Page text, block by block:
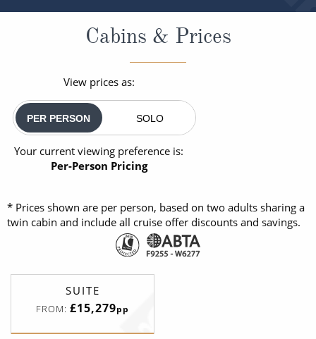
Cabins & Prices
View prices as:
PER PERSON SOLO
Your current viewing preference is:
Per-Person Pricing
* Prices shown are per person, based on two adults sharing a
twin cabin and include all cruise offer discounts and savings.
SUITE
FROM: £15,279pp